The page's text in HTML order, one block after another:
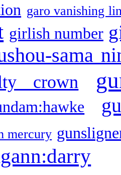
garo vanishing
girlish number
sama
crown
mercury